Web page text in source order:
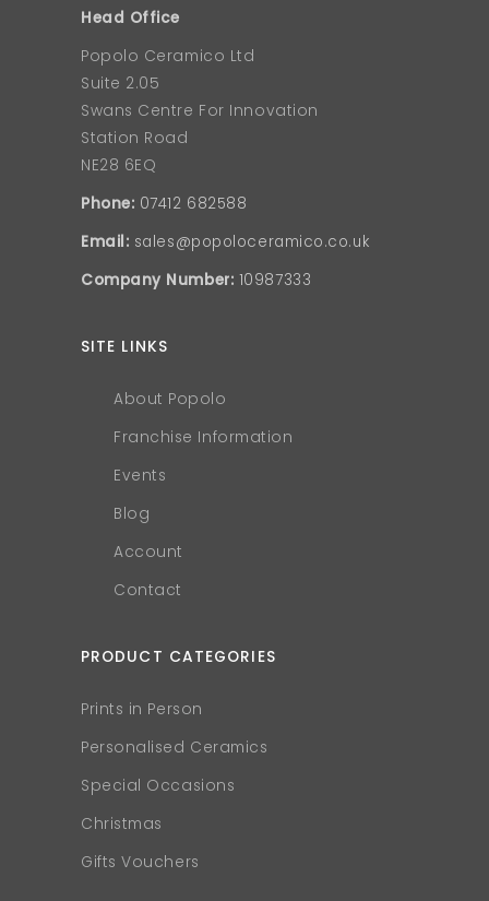
Head Office
Popolo Ceramico Ltd
Suite 2.05
Swans Centre For Innovation
Station Road
NE28 6EQ
Phone: 07412 682588
Email: sales@popoloceramico.co.uk
Company Number: 10987333
SITE LINKS
About Popolo
Franchise Information
Events
Blog
Account
Contact
PRODUCT CATEGORIES
Prints in Person
Personalised Ceramics
Special Occasions
Christmas
Gifts Vouchers